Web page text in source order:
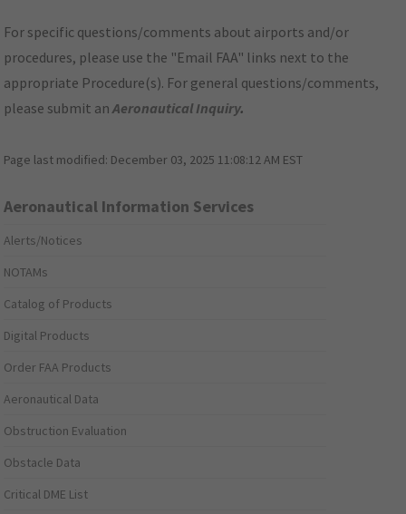
For specific questions/comments about airports and/or
procedures, please use the "Email FAA" links next to the
appropriate Procedure(s). For general questions/comments,
please submit anAeronautical Inquiry.
Page last modified: December 03, 2025 11:08:12 AM EST
Aeronautical Information Services
Alerts/Notices
NOTAMs
Catalog of Products
Digital Products
Order FAA Products
Aeronautical Data
Obstruction Evaluation
Obstacle Data
Critical DME List